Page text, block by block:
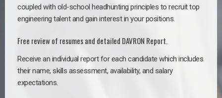
coupled with old-school headhunting principles to recruit top
engineering talent and gain interest in your positions.
Free review of resumes and detailed DAVRON Report.
Receive an individual report for each candidate which includes
their name, skills assessment, availability, and salary
expectations.